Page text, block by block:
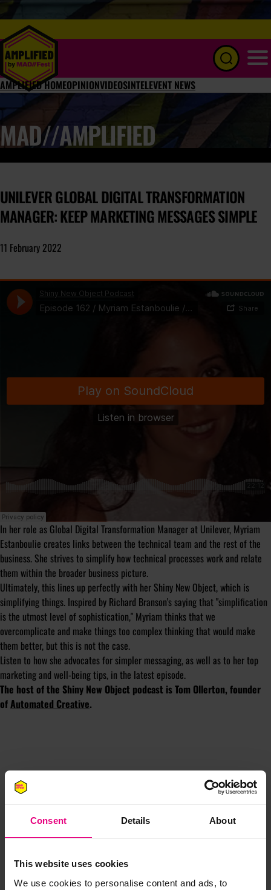
Consent Details About
This website uses cookies
We use cookies to personalise content and ads, to
AMPLIFIED HOMEOPINIONVIDEOSINTELEVENT NEWS
MAD//AMPLIFIED
UNILEVER GLOBAL DIGITAL TRANSFORMATION
MANAGER: KEEP MARKETING MESSAGES SIMPLE
11 February 2022
In her role as Global Digital Transformation Manager at Unilever, Myriam
Estanboulie creates links between the technical team and the rest of the
business. She strives to simplify how technical processes work and relate
them within the broader business picture.
Ultimately, this lines up perfectly with her Shiny New Object, which is
simplifying things. Inspired by Richard Branson's saying that "simplification
is the utmost level of sophistication," Myriam thinks that we
overcomplicate and make things too complex thinking that would make
them better, but this is not the case.
Listen to how she advocates for simpler messaging, as well as to her top
marketing and well-being tips, in the latest episode.
The host of the Shiny New Object podcast is Tom Ollerton, founder
ofAutomated Creative.
JOIN OUR
MAILING LIST